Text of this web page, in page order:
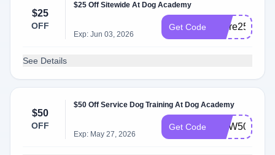
$25
OFF
$25 Off Sitewide At Dog Academy
Exp: Jun 03, 2026
Get Code score25
See Details
$50
OFF
$50 Off Service Dog Training At Dog Academy
Exp: May 27, 2026
Get Code NOW50